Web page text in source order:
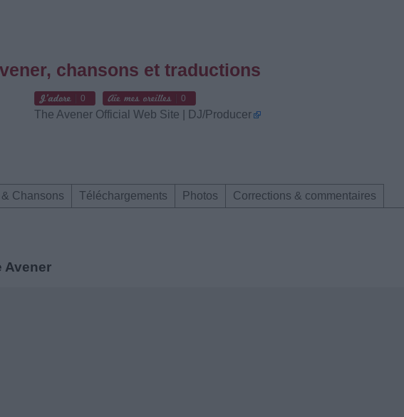
chansons et traductions
0 0
The Avener Official Web Site | DJ/Producer
Chansons Téléchargements Photos Corrections & commentaires
Avener